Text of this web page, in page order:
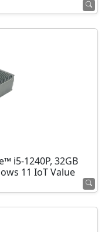
i5-1240P, 32GB
11 IoT Value